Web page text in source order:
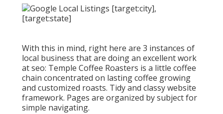
With this in mind, right here are 3 instances of
local business that are doing an excellent work
at seo: Temple Coffee Roasters is a little coffee
chain concentrated on lasting coffee growing
and customized roasts. Tidy and classy website
framework. Pages are organized by subject for
simple navigating.